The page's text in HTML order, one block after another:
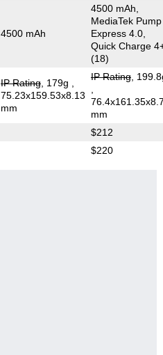
4500 mAh
4500 mAh,
MediaTek Pump
Express 4.0,
Quick Charge
(18)
IP Rating, 179g
75.23x159.53x8.13
mm
IP Rating,
mm
$212
$220